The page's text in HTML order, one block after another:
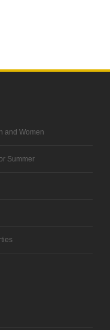
and Women
Summer